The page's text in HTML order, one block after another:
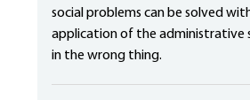
social problems can be solved
application of the administrative
in the wrong thing.